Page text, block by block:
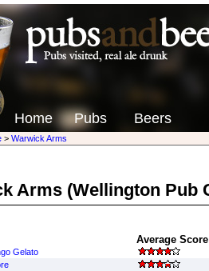
Home Pubs Beers
> Warwick Arms
Arms(Wellington Pub
Average
Gelato